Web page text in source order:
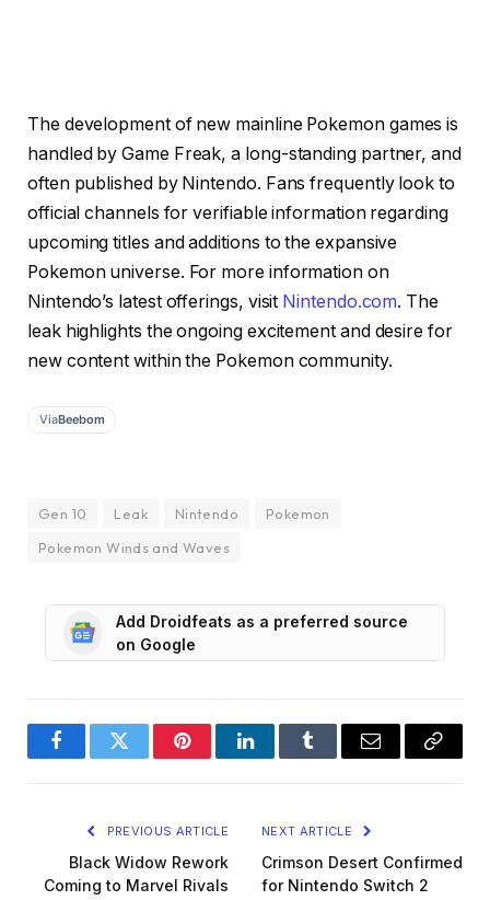
The development of new mainline Pokemon games is
handled by Game Freak, a long-standing partner, and
often published by Nintendo. Fans frequently look to
official channels for verifiable information regarding
upcoming titles and additions to the expansive
Pokemon universe. For more information on
Nintendo’s latest offerings, visit Nintendo.com. The
leak highlights the ongoing excitement and desire for
new content within the Pokemon community.
ViaBeebom
Gen 10 Leak Nintendo
Pokemon
Pokemon Winds and Waves
Add Droidfeats as a preferred source
on Google
FacebookTwitter PinterestLinkedInTumblr Email
Copy
PREVIOUS ARTICLE
Black Widow Rework
Coming to Marvel Rivals
NEXT ARTICLE
Crimson Desert Confirmed
for Nintendo Switch 2